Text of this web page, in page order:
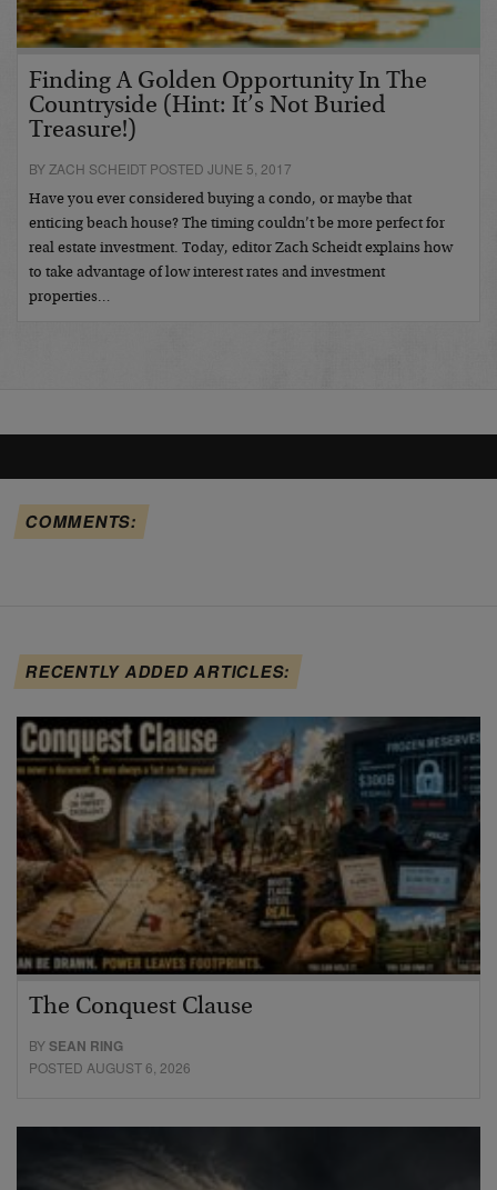
Finding A Golden Opportunity In The
Countryside (Hint: It’s Not Buried
Treasure!)
BY ZACH SCHEIDT POSTED JUNE 5, 2017
Have you ever considered buying a condo, or maybe that
enticing beach house? The timing couldn’t be more perfect for
real estate investment. Today, editor Zach Scheidt explains how
to take advantage of low interest rates and investment
properties…
COMMENTS:
RECENTLY ADDED ARTICLES:
The Conquest Clause
BYSEAN RING
POSTED AUGUST 6, 2026